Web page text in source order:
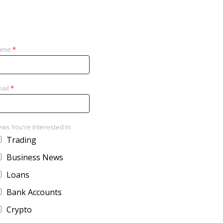
*
*
You're Interested In
Trading
Business News
Loans
Bank Accounts
Crypto